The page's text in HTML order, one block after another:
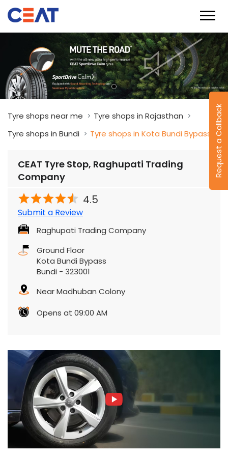
Request a Callback
Tyre shops near me
Tyre shops in Rajasthan
Tyre shops in Bundi
Tyre shops in Kota Bundi Bypass
CEAT Tyre Stop, Raghupati Trading
Company
4.5
Submit a Review
Raghupati Trading Company
Ground Floor
Kota Bundi Bypass
Bundi - 323001
Near Madhuban Colony
Opens at 09:00 AM